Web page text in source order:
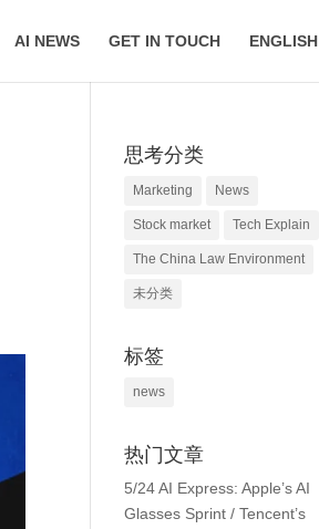
AI NEWS GET IN TOUCH ENGLISH
思考分类
Marketing News
Stock market Tech Explain
The China Law Environment
未分类
标签
news
热门文章
5/24 AI Express: Apple’s AI
Glasses Sprint / Tencent’s